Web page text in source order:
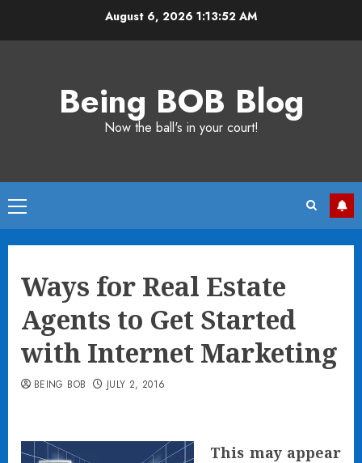
August 6, 2026 1:13:53 AM
Being BOB Blog
Now the ball's in your court!
Primary
Menu
Ways for Real Estate
Agents to Get Started
with Internet Marketing
BEING BOB JULY 2, 2016
This may appear